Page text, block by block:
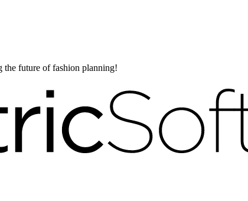
the future of fashion planning!